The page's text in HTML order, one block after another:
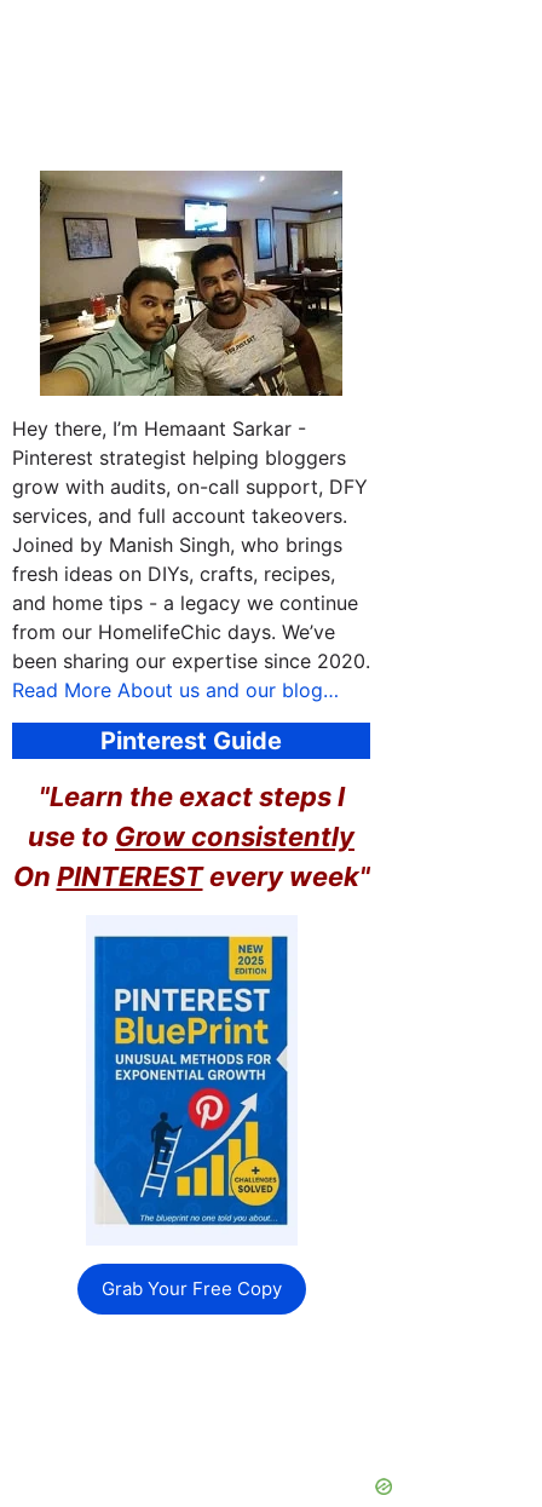
Hey there, I’m Hemaant Sarkar -
Pinterest strategist helping bloggers
grow with audits, on-call support, DFY
services, and full account takeovers.
Joined by Manish Singh, who brings
fresh ideas on DIYs, crafts, recipes,
and home tips - a legacy we continue
from our HomelifeChic days. We’ve
been sharing our expertise since 2020.
Read More About us and our blog…
Pinterest Guide
"Learn the exact steps I
use to Grow consistently
On PINTERESTevery week"
Grab Your Free Copy